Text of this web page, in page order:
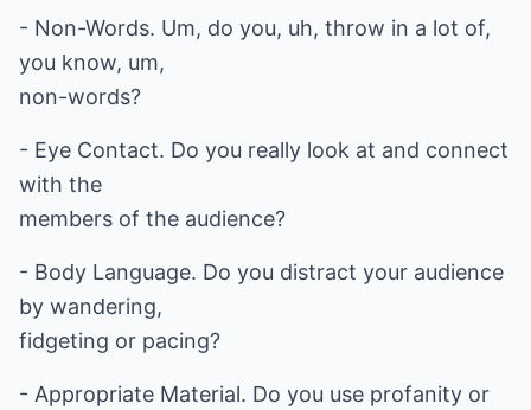
- Non-Words. Um, do you, uh, throw in a lot of,
you know, um,
non-words?
- Eye Contact. Do you really look at and connect
with the
members of the audience?
- Body Language. Do you distract your audience
by wandering,
fidgeting or pacing?
- Appropriate Material. Do you use profanity or